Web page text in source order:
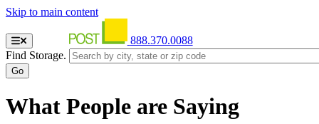
Skip to main content
888.370.0088
Find Storage.
What People are Saying